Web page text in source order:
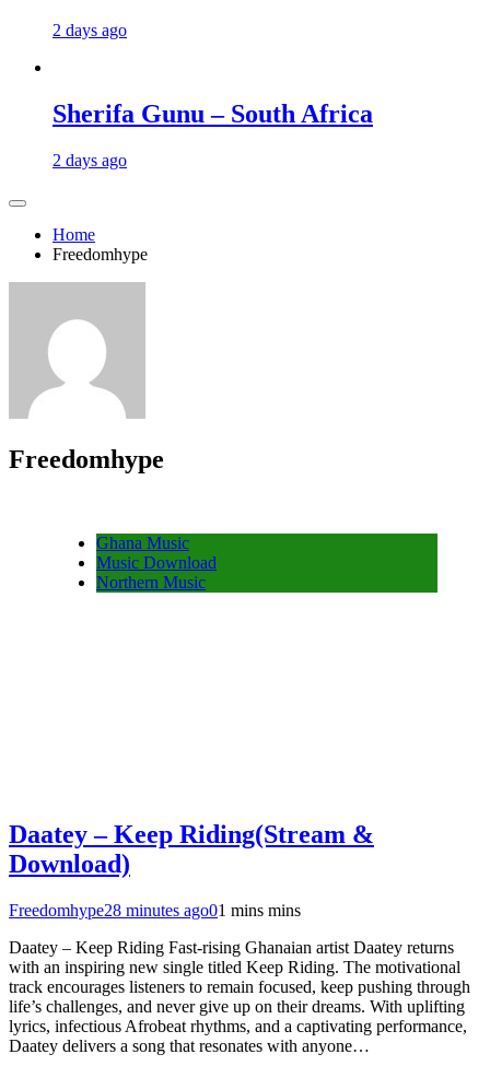
2 days ago
Sherifa Gunu – South Africa
2 days ago
Home
Freedomhype
Freedomhype
Ghana Music
Music Download
Northern Music
Daatey – Keep Riding(Stream &
Download)
Freedomhype28 minutes ago01 mins mins
Daatey – Keep Riding Fast-rising Ghanaian artist Daatey returns
with an inspiring new single titled Keep Riding. The motivational
track encourages listeners to remain focused, keep pushing through
life’s challenges, and never give up on their dreams. With uplifting
lyrics, infectious Afrobeat rhythms, and a captivating performance,
Daatey delivers a song that resonates with anyone…